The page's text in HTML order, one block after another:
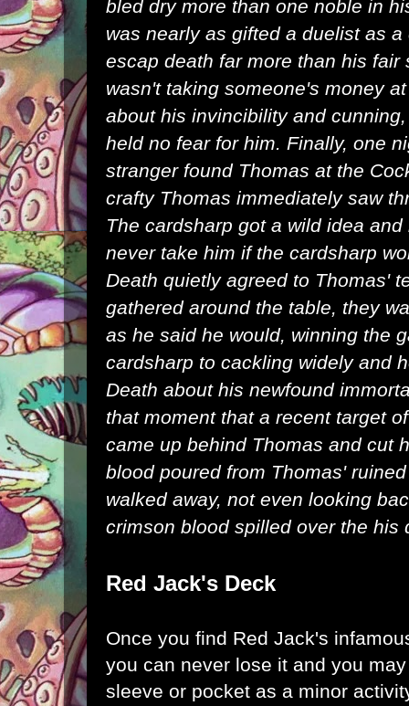
bled dry more than one noble in
was nearly as gifted a duelist as
escap death far more than his fair
wasn't taking someone's money
about his invincibility and
held no fear for him. Finally, one
stranger found Thomas at the
crafty Thomas immediately saw
The cardsharp got a wild idea
never take him if the cardsharp
Death quietly agreed to Thomas'
gathered around the table, they
as he said he would, winning the
cardsharp to cackling widely and
Death about his newfound
that moment that a recent target
came up behind Thomas and cut
blood poured from Thomas'
walked away, not even looking
crimson blood spilled over the his
Red Jack's Deck
Once you find Red Jack's
you can never lose it and you
sleeve or pocket as a minor